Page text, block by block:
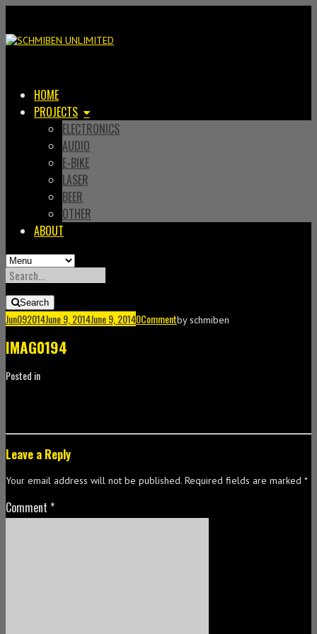
HOME
PROJECTS
ELECTRONICS
AUDIO
E-BIKE
LASER
BEER
OTHER
ABOUT
SEARCH
FOR:Search
Jun092014June 9, 2014June 9, 20140Commentbyschmiben
IMAG0194
Posted in
Leave a Reply
Your email address will not be published. Required fields are marked *
Comment *